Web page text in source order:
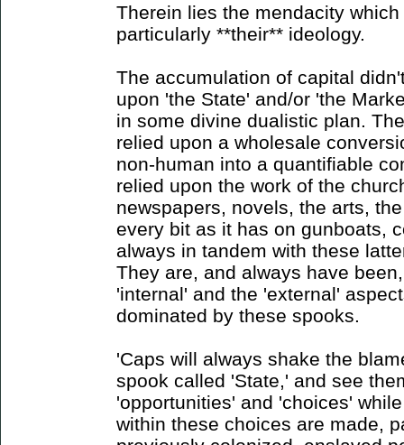
Therein lies the mendacity
particularly **their** ideology.
The accumulation of capital
upon 'the State' and/or 'the
in some divine dualistic plan.
relied upon a wholesale
non-human into a quantifiable
relied upon the work of the
newspapers, novels, the arts,
every bit as it has on gunboats,
always in tandem with these
They are, and always have
'internal' and the 'external'
dominated by these spooks.
'Caps will always shake the
spook called 'State,' and see
'opportunities' and 'choices'
within these choices are made,